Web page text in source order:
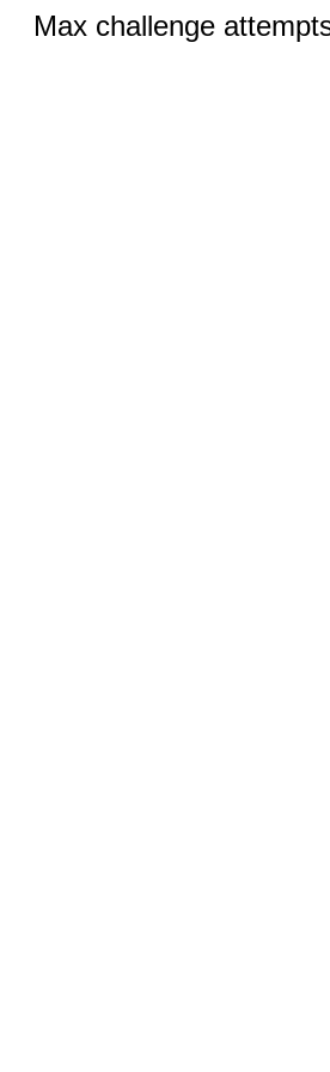
Max challenge